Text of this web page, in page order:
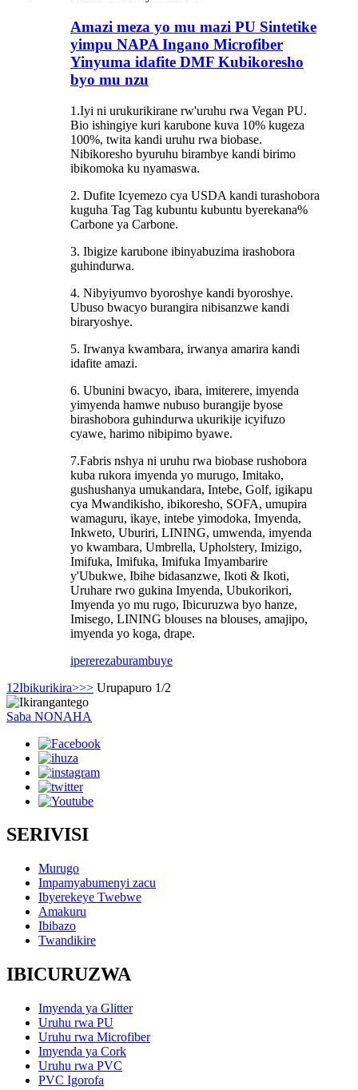
Amazi meza yo mu mazi PU Sintetike
yimpu NAPA Ingano Microfiber
Yinyuma idafite DMF Kubikoresho
byo mu nzu
1.Iyi ni urukurikirane rw'uruhu rwa Vegan PU.
Bio ishingiye kuri karubone kuva 10% kugeza
100%, twita kandi uruhu rwa biobase.
Nibikoresho byuruhu birambye kandi birimo
ibikomoka ku nyamaswa.
2. Dufite Icyemezo cya USDA kandi turashobora
kuguha Tag Tag kubuntu kubuntu byerekana%
Carbone ya Carbone.
3. Ibigize karubone ibinyabuzima irashobora
guhindurwa.
4. Nibyiyumvo byoroshye kandi byoroshye.
Ubuso bwacyo burangira nibisanzwe kandi
biraryoshye.
5. Irwanya kwambara, irwanya amarira kandi
idafite amazi.
6. Ubunini bwacyo, ibara, imiterere, imyenda
yimyenda hamwe nubuso burangije byose
birashobora guhindurwa ukurikije icyifuzo
cyawe, harimo nibipimo byawe.
7.Fabris nshya ni uruhu rwa biobase rushobora
kuba rukora imyenda yo murugo, Imitako,
gushushanya umukandara, Intebe, Golf, igikapu
cya Mwandikisho, ibikoresho, SOFA, umupira
wamaguru, ikaye, intebe yimodoka, Imyenda,
Inkweto, Uburiri, LINING, umwenda, imyenda
yo kwambara, Umbrella, Upholstery, Imizigo,
Imifuka, Imifuka, Imifuka Imyambarire
y'Ubukwe, Ibihe bidasanzwe, Ikoti & Ikoti,
Uruhare rwo gukina Imyenda, Ubukorikori,
Imyenda yo mu rugo, Ibicuruzwa byo hanze,
Imisego, LINING blouses na blouses, amajipo,
imyenda yo koga, drape.
ipererezaburambuye
1 2Ibikurikira>>> Urupapuro 1/2
Saba NONAHA
SERIVISI
Murugo
Impamyabumenyi zacu
Ibyerekeye Twebwe
Amakuru
Ibibazo
Twandikire
IBICURUZWA
Imyenda ya Glitter
Uruhu rwa PU
Uruhu rwa Microfiber
Imyenda ya Cork
Uruhu rwa PVC
PVC Igorofa